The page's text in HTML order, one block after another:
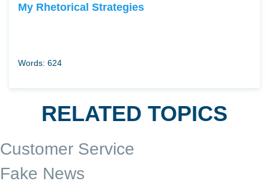
My Rhetorical Strategies
Words: 624
RELATED TOPICS
Customer Service
Fake News